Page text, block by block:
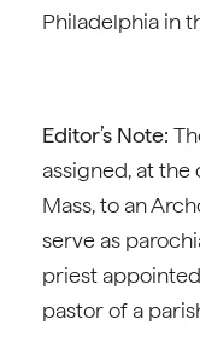
Philadelphia in
Editor’s Note:
assigned, at
Mass, to an
serve as
priest
pastor of a